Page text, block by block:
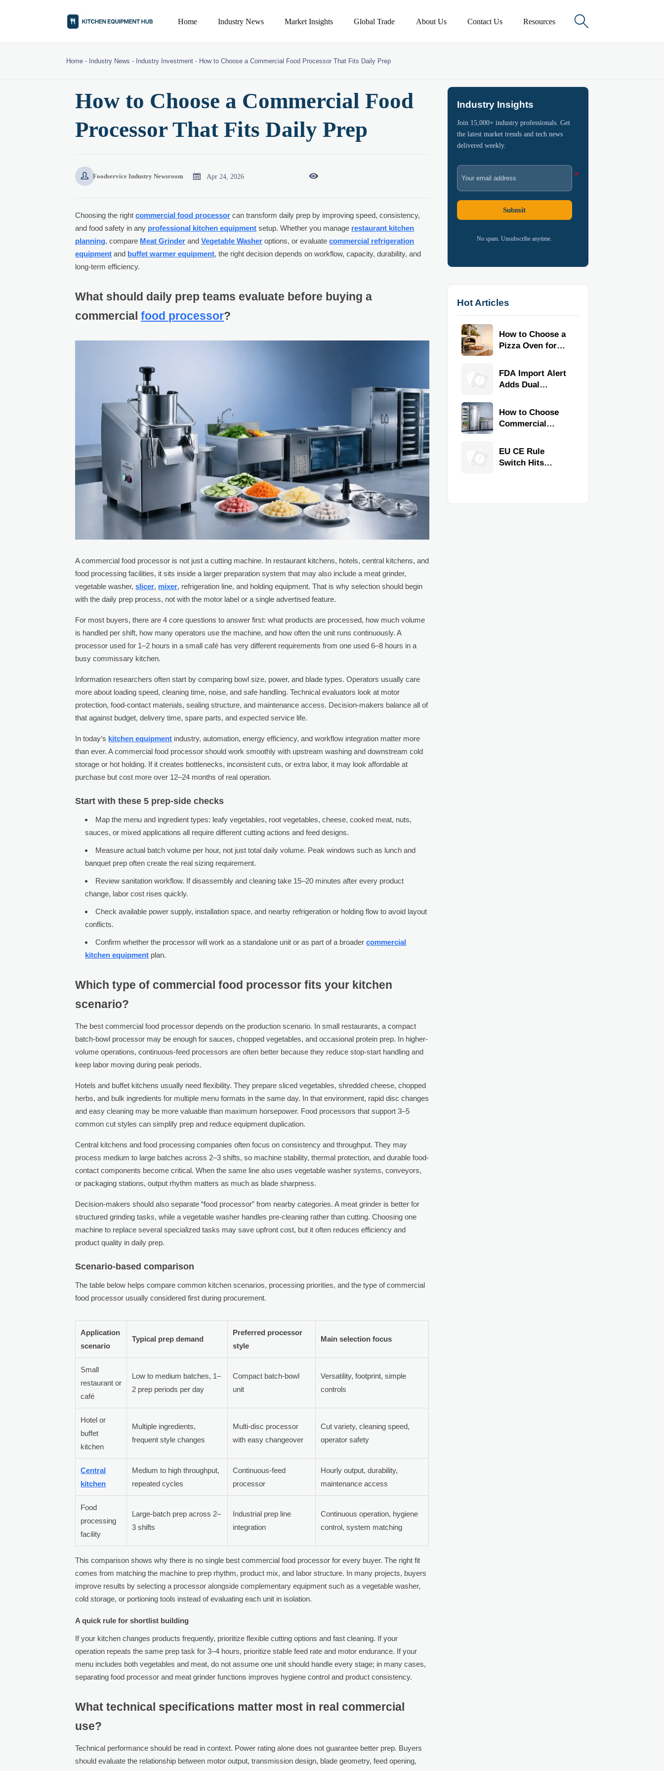
Home Industry News Market Insights Global Trade About Us Contact Us Resources 
Home - Industry News - Industry Investment - How to Choose a Commercial Food Processor That Fits Daily Prep
How to Choose a Commercial Food
Processor That Fits Daily Prep
 Foodservice Industry Newsroom  Apr 24, 2026 
Choosing the rightcommercial food processor can transform daily prep by improving speed, consistency,
and food safety in any professional kitchen equipment setup. Whether you manage restaurant kitchen
planning, compare Meat Grinder andVegetable Washer options, or evaluatecommercial refrigeration
equipment and buffet warmer equipment, the right decision depends on workflow, capacity, durability, and
long-term efficiency.
What should daily prep teams evaluate before buying a
commercialfood processor?
A commercial food processor is not just a cutting machine. In restaurant kitchens, hotels, central kitchens, and
food processing facilities, it sits inside a larger preparation system that may also include a meat grinder,
vegetable washer,slicer, mixer, refrigeration line, and holding equipment. That is why selection should begin
with the daily prep process, not with the motor label or a single advertised feature.
For most buyers, there are 4 core questions to answer first: what products are processed, how much volume
is handled per shift, how many operators use the machine, and how often the unit runs continuously. A
processor used for 1–2 hours in a small café has very different requirements from one used 6–8 hours in a
busy commissary kitchen.
Information researchers often start by comparing bowl size, power, and blade types. Operators usually care
more about loading speed, cleaning time, noise, and safe handling. Technical evaluators look at motor
protection, food-contact materials, sealing structure, and maintenance access. Decision-makers balance all of
that against budget, delivery time, spare parts, and expected service life.
In today’s kitchen equipment industry, automation, energy efficiency, and workflow integration matter more
than ever. A commercial food processor should work smoothly with upstream washing and downstream cold
storage or hot holding. If it creates bottlenecks, inconsistent cuts, or extra labor, it may look affordable at
purchase but cost more over 12–24 months of real operation.
Start with these 5 prep-side checks
Map the menu and ingredient types: leafy vegetables, root vegetables, cheese, cooked meat, nuts,
sauces, or mixed applications all require different cutting actions and feed designs.
Measure actual batch volume per hour, not just total daily volume. Peak windows such as lunch and
banquet prep often create the real sizing requirement.
Review sanitation workflow. If disassembly and cleaning take 15–20 minutes after every product
change, labor cost rises quickly.
Check available power supply, installation space, and nearby refrigeration or holding flow to avoid layout
conflicts.
Confirm whether the processor will work as a standalone unit or as part of a broadercommercial
kitchen equipment plan.
Which type of commercial food processor fits your kitchen
scenario?
The best commercial food processor depends on the production scenario. In small restaurants, a compact
batch-bowl processor may be enough for sauces, chopped vegetables, and occasional protein prep. In higher-
volume operations, continuous-feed processors are often better because they reduce stop-start handling and
keep labor moving during peak periods.
Hotels and buffet kitchens usually need flexibility. They prepare sliced vegetables, shredded cheese, chopped
herbs, and bulk ingredients for multiple menu formats in the same day. In that environment, rapid disc changes
and easy cleaning may be more valuable than maximum horsepower. Food processors that support 3–5
common cut styles can simplify prep and reduce equipment duplication.
Central kitchens and food processing companies often focus on consistency and throughput. They may
process medium to large batches across 2–3 shifts, so machine stability, thermal protection, and durable food-
contact components become critical. When the same line also uses vegetable washer systems, conveyors,
or packaging stations, output rhythm matters as much as blade sharpness.
Decision-makers should also separate “food processor” from nearby categories. A meat grinder is better for
structured grinding tasks, while a vegetable washer handles pre-cleaning rather than cutting. Choosing one
machine to replace several specialized tasks may save upfront cost, but it often reduces efficiency and
product quality in daily prep.
Scenario-based comparison
The table below helps compare common kitchen scenarios, processing priorities, and the type of commercial
food processor usually considered first during procurement.
Application
scenario
Typical prep demand
Preferred processor
style
Main selection focus
Small
restaurant or
café
Low to medium batches, 1–
2 prep periods per day
Compact batch-bowl
unit
Versatility, footprint, simple
controls
Hotel or
buffet
kitchen
Multiple ingredients,
frequent style changes
Multi-disc processor
with easy changeover
Cut variety, cleaning speed,
operator safety
Central
kitchen
Medium to high throughput,
repeated cycles
Continuous-feed
processor
Hourly output, durability,
maintenance access
Food
processing
facility
Large-batch prep across 2–
3 shifts
Industrial prep line
integration
Continuous operation, hygiene
control, system matching
This comparison shows why there is no single best commercial food processor for every buyer. The right fit
comes from matching the machine to prep rhythm, product mix, and labor structure. In many projects, buyers
improve results by selecting a processor alongside complementary equipment such as a vegetable washer,
cold storage, or portioning tools instead of evaluating each unit in isolation.
A quick rule for shortlist building
If your kitchen changes products frequently, prioritize flexible cutting options and fast cleaning. If your
operation repeats the same prep task for 3–4 hours, prioritize stable feed rate and motor endurance. If your
menu includes both vegetables and meat, do not assume one unit should handle every stage; in many cases,
separating food processor and meat grinder functions improves hygiene control and product consistency.
What technical specifications matter most in real commercial
use?
Technical performance should be read in context. Power rating alone does not guarantee better prep. Buyers
should evaluate the relationship between motor output, transmission design, blade geometry, feed opening,
Industry Insights
Join 15,000+ industry professionals. Get
the latest market trends and tech news
delivered weekly.
Submit
No spam. Unsubscribe anytime.
Hot Articles
How to Choose a
Pizza Oven for
Type, Size, Heat
Range, and
FDA Import Alert
Adds Dual
Commercial
Kitchen
How to Choose
Commercial
Equipment for
Restaurants and
EU CE Rule
Switch Hits